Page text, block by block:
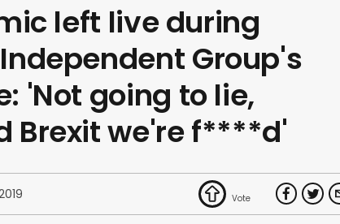
left live during
Group's
'Not going to lie,
Brexit we're f****d'